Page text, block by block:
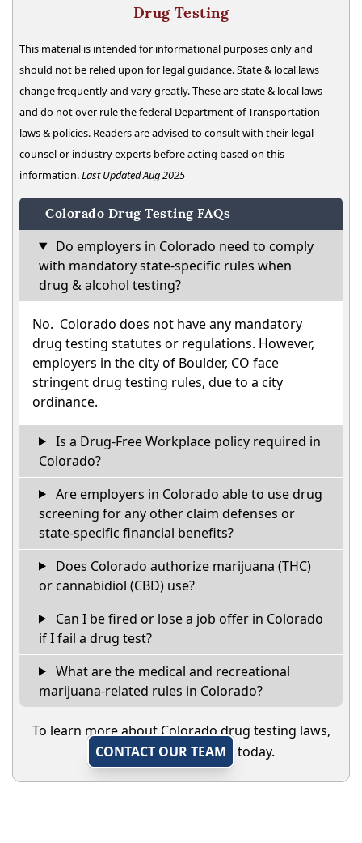
Drug Testing
This material is intended for informational purposes only and
should not be relied upon for legal guidance. State & local laws
change frequently and vary greatly. These are state & local laws
and do not over rule the federal Department of Transportation
laws & policies. Readers are advised to consult with their legal
counsel or industry experts before acting based on this
information.Last Updated Aug 2025
Colorado Drug Testing FAQs
Do employers in Colorado need to comply
with mandatory state-specific rules when
drug & alcohol testing?
No. Colorado does not have any mandatory
drug testing statutes or regulations. However,
employers in the city of Boulder, CO face
stringent drug testing rules, due to a city
ordinance.
Is a Drug-Free Workplace policy required in
Colorado?
Are employers in Colorado able to use drug
screening for any other claim defenses or
state-specific financial benefits?
Does Colorado authorize marijuana (THC)
or cannabidiol (CBD) use?
Can I be fired or lose a job offer in Colorado
if I fail a drug test?
What are the medical and recreational
marijuana-related rules in Colorado?
To learn more about Colorado drug testing laws,
CONTACT OUR TEAM
today.